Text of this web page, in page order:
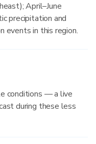
April–June
precipitation and
events in this region.
conditions — a live
during these less